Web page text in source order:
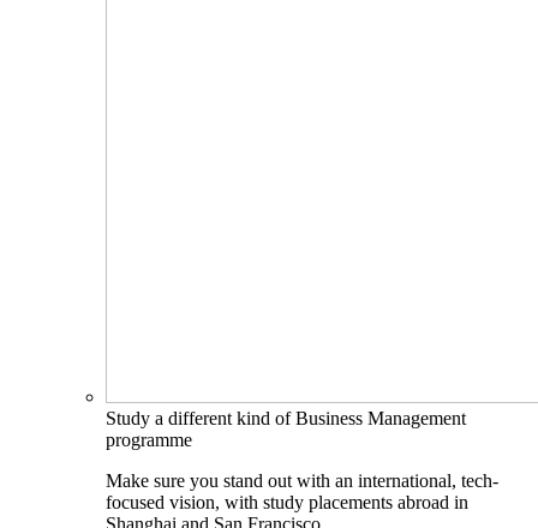
Study a different kind of Business Management
programme
Make sure you stand out with an international, tech-
focused vision, with study placements abroad in
Shanghai and San Francisco.